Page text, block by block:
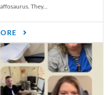
They...